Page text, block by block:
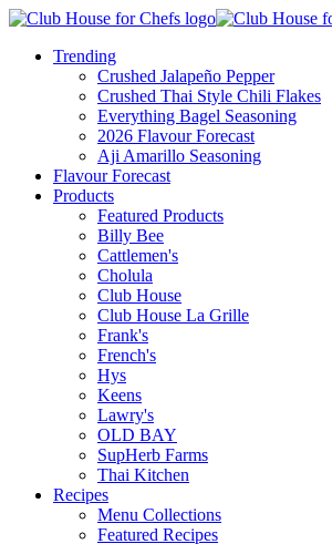
Trending
Crushed Jalapeño Pepper
Crushed Thai Style Chili Flakes
Everything Bagel Seasoning
2026 Flavour Forecast
Aji Amarillo Seasoning
Flavour Forecast
Products
Featured Products
Billy Bee
Cattlemen's
Cholula
Club House
Club House La Grille
Frank's
French's
Hys
Keens
Lawry's
OLD BAY
SupHerb Farms
Thai Kitchen
Recipes
Menu Collections
Featured Recipes